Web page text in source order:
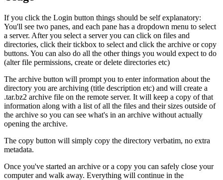
If you click the Login button things should be self explanatory:
You'll see two panes, and each pane has a dropdown menu to select
a server. After you select a server you can click on files and
directories, click their tickbox to select and click the archive or copy
buttons. You can also do all the other things you would expect to do
(alter file permissions, create or delete directories etc)
The archive button will prompt you to enter information about the
directory you are archiving (title description etc) and will create a
.tar.bz2 archive file on the remote server. It will keep a copy of that
information along with a list of all the files and their sizes outside of
the archive so you can see what's in an archive without actually
opening the archive.
The copy button will simply copy the directory verbatim, no extra
metadata.
Once you've started an archive or a copy you can safely close your
computer and walk away. Everything will continue in the